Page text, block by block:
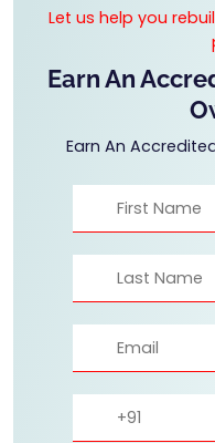
Let us help you
Earn An
Earn An